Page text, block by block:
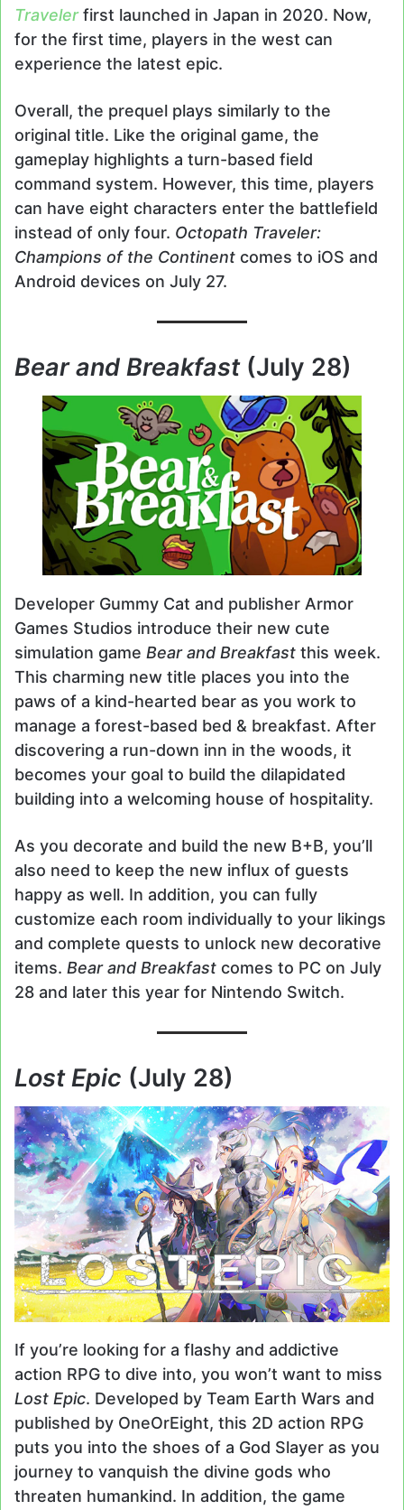
Travelerfirst launched in Japan in 2020. Now,
for the first time, players in the west can
experience the latest epic.
Overall, the prequel plays similarly to the
original title. Like the original game, the
gameplay highlights a turn-based field
command system. However, this time, players
can have eight characters enter the battlefield
instead of only four. Octopath Traveler:
Champions of the Continent comes to iOS and
Android devices on July 27.
Bear and Breakfast (July 28)
Developer Gummy Cat and publisher Armor
Games Studios introduce their new cute
simulation game Bear and Breakfast this week.
This charming new title places you into the
paws of a kind-hearted bear as you work to
manage a forest-based bed & breakfast. After
discovering a run-down inn in the woods, it
becomes your goal to build the dilapidated
building into a welcoming house of hospitality.
As you decorate and build the new B+B, you’ll
also need to keep the new influx of guests
happy as well. In addition, you can fully
customize each room individually to your likings
and complete quests to unlock new decorative
items. Bear and Breakfast comes to PC on July
28 and later this year for Nintendo Switch.
Lost Epic (July 28)
If you’re looking for a flashy and addictive
action RPG to dive into, you won’t want to miss
Lost Epic. Developed by Team Earth Wars and
published by OneOrEight, this 2D action RPG
puts you into the shoes of a God Slayer as you
journey to vanquish the divine gods who
threaten humankind. In addition, the game